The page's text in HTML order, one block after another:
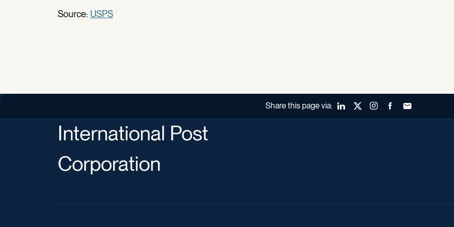
Source: USPS
Share this page via: LinkedInX (Twitter)Instagram
FacebookForward to a
International Post
Corporation